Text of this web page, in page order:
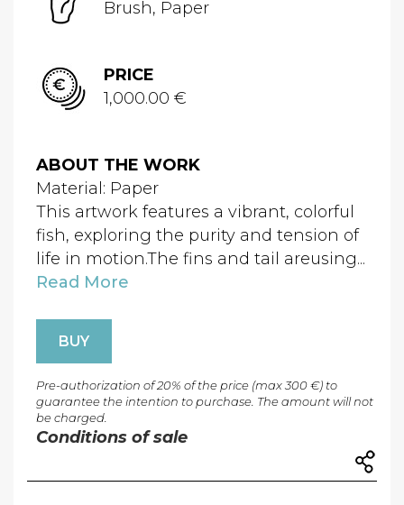
Brush, Paper
PRICE
1,000.00 €
ABOUT THE WORK
Material: Paper
This artwork features a vibrant, colorful
fish, exploring the purity and tension of
life in motion.The fins and tail areusing...
Read More
BUY
Pre-authorization of 20% of the price (max 300 €) to
guarantee the intention to purchase. The amount will not
be charged.
Conditions of sale